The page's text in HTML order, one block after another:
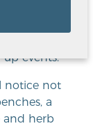
which
words
The art
events.
notice not
a
and herb